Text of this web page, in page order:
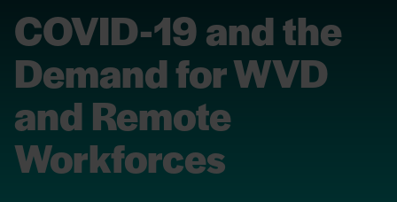
COVID-19 and the
Demand for WVD
and Remote
Workforces